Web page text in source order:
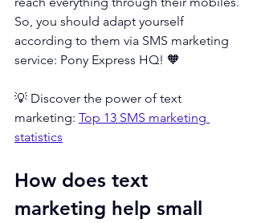
So, you should adapt yourself
according to them via SMS marketing
service: Pony Express HQ! 🧡
💡 Discover the power of text
marketing: Top 13 SMS marketing
statistics
How does text
marketing help small